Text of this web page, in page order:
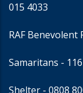
015 4033
RAF Benevolent
Samaritans -
Shelter - 0808